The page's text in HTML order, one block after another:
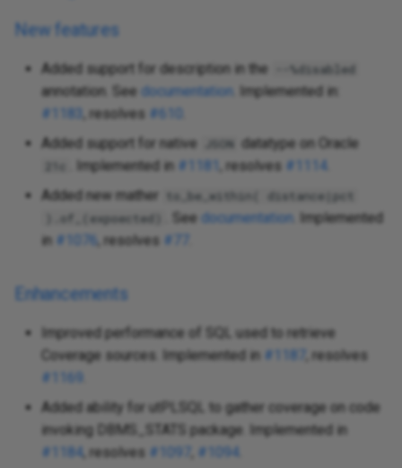
New features
Added support for description in the --%disabled
annotation. See documentation . Implemented in:
#1183
, resolves #610
Added support for native
JSON datatype on Oracle
. Implemented in #1181 , resolves #1114
Added new mather
to_be_within( distance|pct
).of_(expoected)
. See documentation . Implemented
in #1076 , resolves #77
Enhancements
Improved performance of SQL used to retrieve
Coverage sources. Implemented in #1187
, resolves
#1169
Added ability for utPLSQL to gather coverage on code
invoking DBMS_STATS package. Implemented in
#1184 , resolves #1097 #1094